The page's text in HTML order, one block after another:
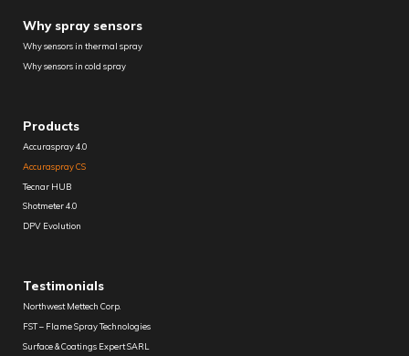
Why spray sensors
Why sensors in thermal spray
Why sensors in cold spray
Products
Accuraspray 4.0
Accuraspray CS
Tecnar HUB
Shotmeter 4.0
DPV Evolution
Testimonials
Northwest Mettech Corp.
FST – Flame Spray Technologies
Surface & Coatings Expert SARL